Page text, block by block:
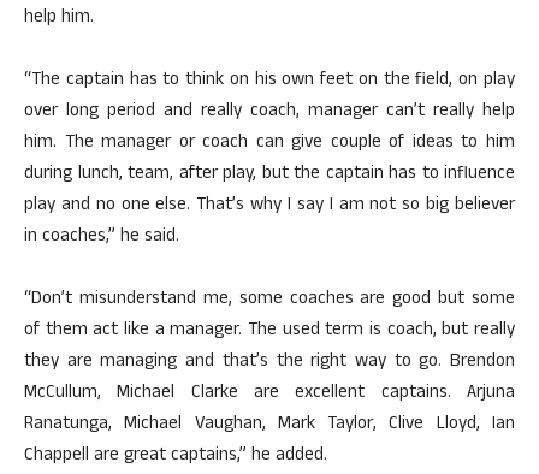
help him.
“The captain has to think on his own feet on the field, on play
over long period and really coach, manager can’t really help
him. The manager or coach can give couple of ideas to him
during lunch, team, after play, but the captain has to influence
play and no one else. That’s why I say I am not so big believer
in coaches,” he said.
“Don’t misunderstand me, some coaches are good but some
of them act like a manager. The used term is coach, but really
they are managing and that’s the right way to go. Brendon
McCullum, Michael Clarke are excellent captains. Arjuna
Ranatunga, Michael Vaughan, Mark Taylor, Clive Lloyd, Ian
Chappell are great captains,” he added.